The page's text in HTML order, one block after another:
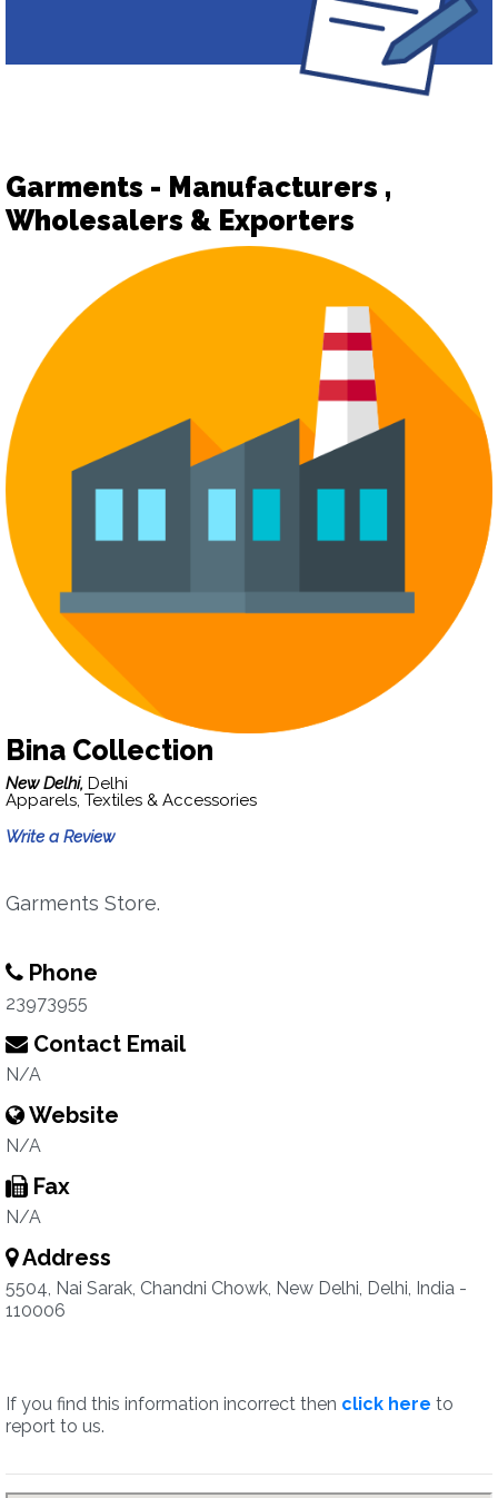
Garments - Manufacturers ,
Wholesalers & Exporters
Bina Collection
New Delhi, Delhi
Apparels, Textiles & Accessories
Write a Review
Garments Store.
Phone
23973955
Contact Email
N/A
Website
N/A
Fax
N/A
Address
5504, Nai Sarak, Chandni Chowk, New Delhi, Delhi, India -
110006
If you find this information incorrect then click here to
report to us.